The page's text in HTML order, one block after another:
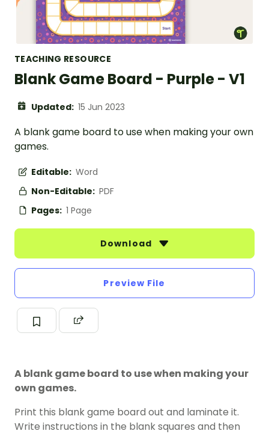
TEACHING RESOURCE
Blank Game Board - Purple - V1
Updated: 15 Jun 2023
A blank game board to use when making your own
games.
Editable: Word
Non-Editable: PDF
Pages: 1 Page
Download
Preview File
A blank game board to use when making your
own games.
Print this blank game board out and laminate it.
Write instructions in the blank squares and then